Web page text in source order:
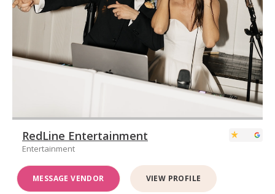
RedLine Entertainment
Entertainment
MESSAGE VENDOR VIEW PROFILE